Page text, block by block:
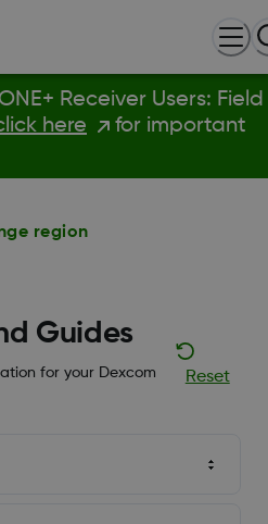
Receiver Users: Field
here
for important
region
Guides
for your Dexcom
Reset